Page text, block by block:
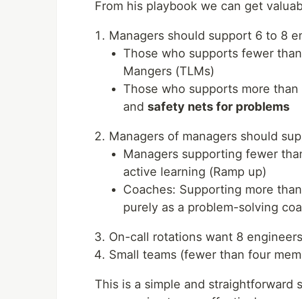
From his playbook we can get
Managers should support 6 to 8
Those who supports fewer
Mangers (TLMs)
Those who supports more
and safety nets for problems
Managers of managers should
Managers supporting fewer
active learning (Ramp up)
Coaches: Supporting more
purely as a problem-solving
On-call rotations want 8 engineers
Small teams (fewer than four
This is a simple and